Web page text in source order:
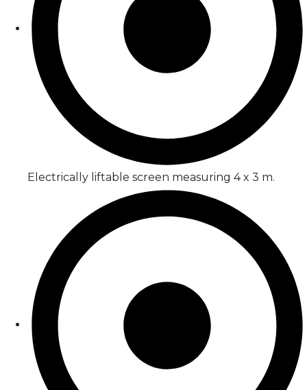
Electrically liftable screen measuring 4 x 3 m.